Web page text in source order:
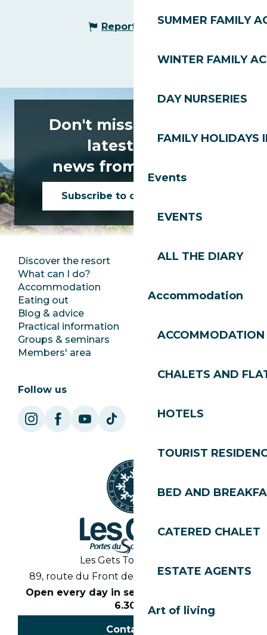
SUMMER FAMILY
WINTER FAMILY
DAY NURSERIES
FAMILY HOLIDAYS
Events
EVENTS
ALL THE DIARY
Accommodation
ACCOMMODATION
CHALETS AND
HOTELS
TOURIST
BED AND
CATERED CHALET
ESTATE AGENTS
Art of living
Report mistake
Don't miss any of the
latest news
news from Les Gets!
Subscribe to our newsletter
Discover the resort
What can I do?
Accommodation
Eating out
Blog & advice
Practical information
Groups & seminars
Members' area
Press room
Jobs
SoleGets
Follow us
Les Gets Tourist Office
89, route du Front de Neige 74260 Les Gets
Open every day in season from 8.30am to
6.30pm
Contact us